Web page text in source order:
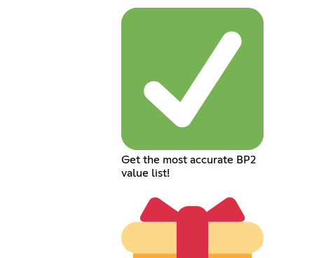
Get the most accurate BP2
value list!